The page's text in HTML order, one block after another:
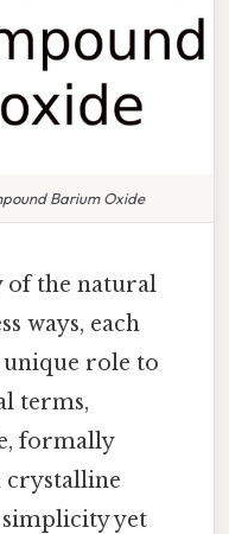
Barium Oxide
of the natural
ways, each
role to
terms,
formally
crystalline
yet